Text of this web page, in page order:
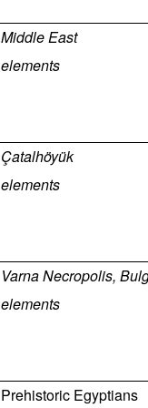
Middle East
elements
Çatalhöyük
elements
Varna Necropolis,
elements
Prehistoric Egyptians